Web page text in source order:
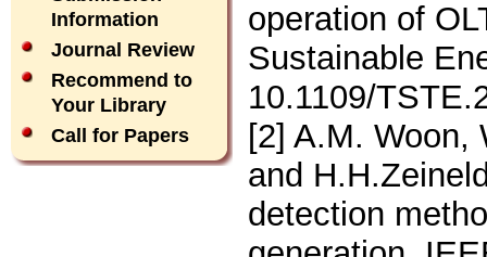
Information
Journal Review
Recommend to
Your Library
Call for Papers
operation of
Sustainable
10.1109/
[2] A.M. Woon,
and
detection